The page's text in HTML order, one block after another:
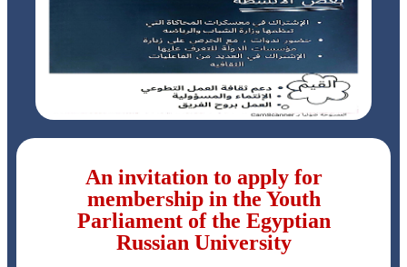
An invitation to apply for
membership in the Youth
Parliament of the Egyptian
Russian University